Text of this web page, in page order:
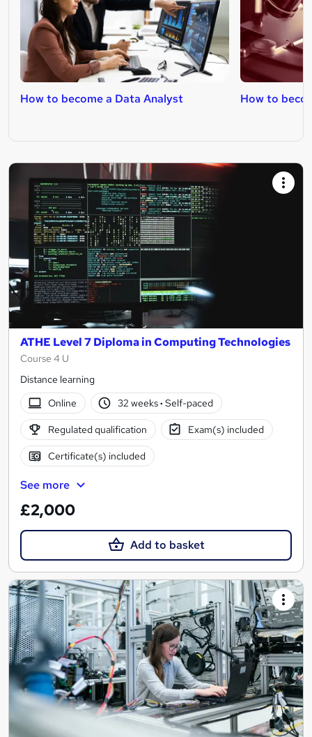
How to become a Data Analyst How to
ATHE Level 7 Diploma in Computing Technologies
Course 4 U
Distance learning
Online
32 weeks· Self-paced
Regulated qualification Exam(s) included
Certificate(s) included
See more
£2,000
Add to basket